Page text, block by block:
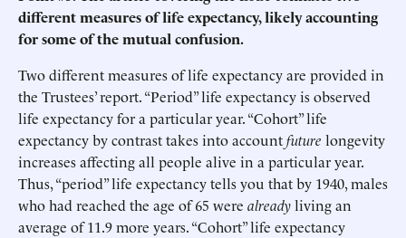
different measures of life expectancy, likely accounting
for some of the mutual confusion.
Two different measures of life expectancy are provided in
the Trustees’ report. “Period” life expectancy is observed
life expectancy for a particular year. “Cohort” life
expectancy by contrast takes into accountfuture longevity
increases affecting all people alive in a particular year.
Thus, “period” life expectancy tells you that by 1940, males
who had reached the age of 65 were alreadyliving an
average of 11.9 more years. “Cohort” life expectancy